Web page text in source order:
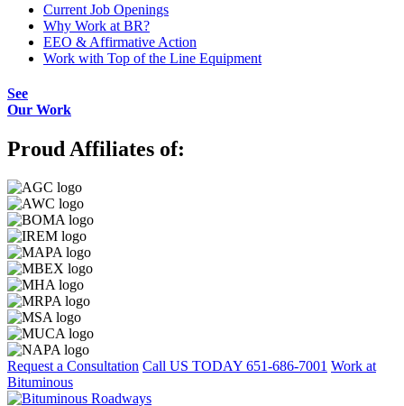
Current Job Openings
Why Work at BR?
EEO & Affirmative Action
Work with Top of the Line Equipment
See
Our Work
Proud Affiliates of:
Request a Consultation Call US TODAY 651-686-7001 Work at
Bituminous